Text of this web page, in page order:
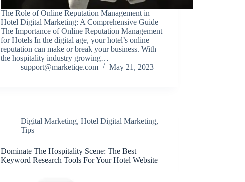
The Role of Online Reputation Management in
Hotel Digital Marketing: A Comprehensive Guide
The Importance of Online Reputation Management
for Hotels In the digital age, your hotel’s online
reputation can make or break your business. With
the hospitality industry growing…
support@marketiqe.com
May 21, 2023
Digital Marketing,Hotel Digital Marketing,
Tips
Dominate The Hospitality Scene: The Best
Keyword Research Tools For Your Hotel Website